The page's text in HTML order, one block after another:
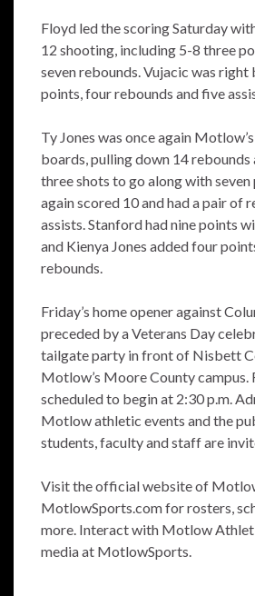
Floyd led the scoring Saturday
12 shooting, including 5-8 three
seven rebounds. Vujacic was right
points, four rebounds and five
Ty Jones was once again
boards, pulling down 14
three shots to go along with
again scored 10 and had a pair of
assists. Stanford had nine points
and Kienya Jones added four
rebounds.
Friday’s home opener against
preceded by a Veterans Day
tailgate party in front of Nisbett
Motlow’s Moore County campus.
scheduled to begin at 2:30 p.m.
Motlow athletic events and the
students, faculty and staff are
Visit the official website of
MotlowSports.com for rosters,
more. Interact with Motlow
media at MotlowSports.